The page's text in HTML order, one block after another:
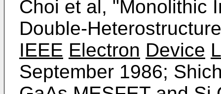
Choi et al, "Monolithic
Double-
IEEE Electron Device
September 1986;